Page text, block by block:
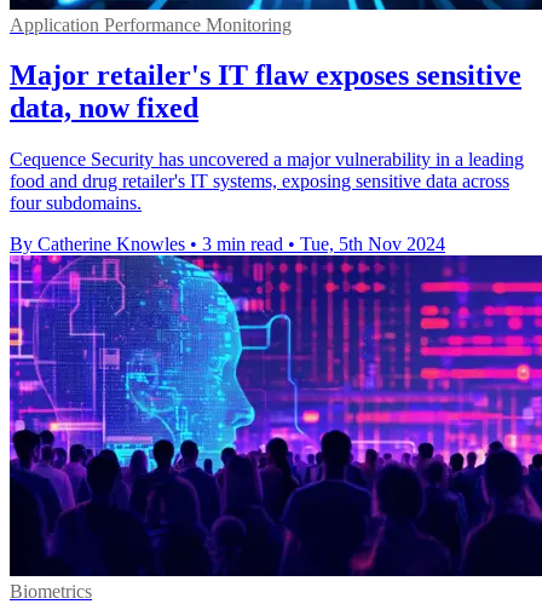
Application Performance Monitoring
Major retailer's IT flaw exposes sensitive
data, now fixed
Cequence Security has uncovered a major vulnerability in a leading
food and drug retailer's IT systems, exposing sensitive data across
four subdomains.
By Catherine Knowles • 3 min read • Tue, 5th Nov 2024
Biometrics